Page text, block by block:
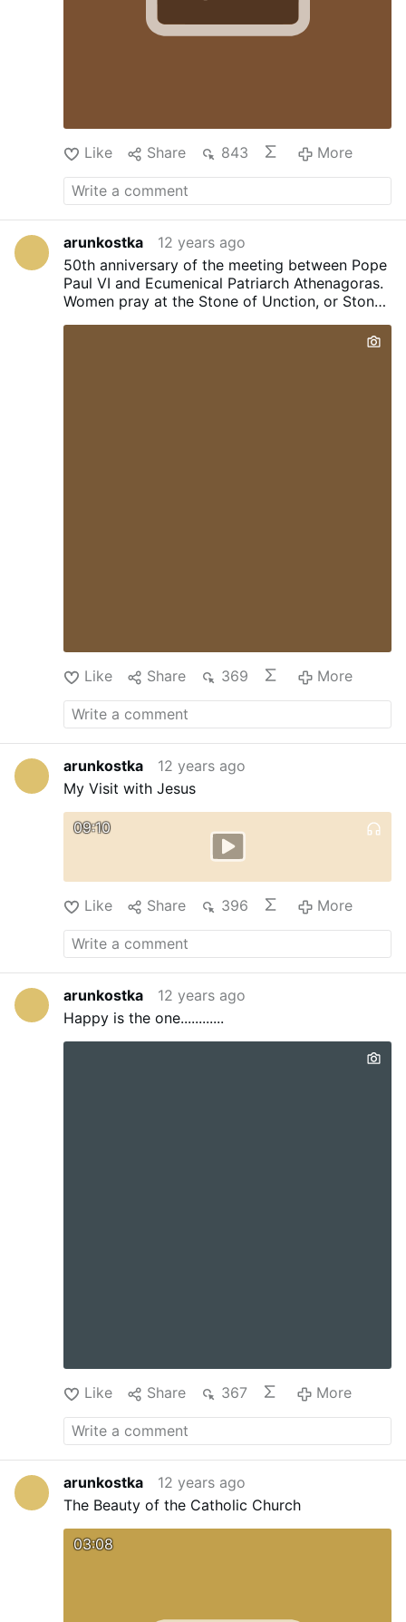
Like Share 843 More
arunkostka
12 years ago
50th anniversary of the meeting between Pope
Paul VI and Ecumenical Patriarch Athenagoras.
Women pray at the Stone of Unction, or Stone
Like Share 369 More
arunkostka
12 years ago
My Visit with Jesus
09:10
Like Share 396 More
arunkostka
12 years ago
Happy is the one............
Like Share 367 More
arunkostka
12 years ago
The Beauty of the Catholic Church
03:08